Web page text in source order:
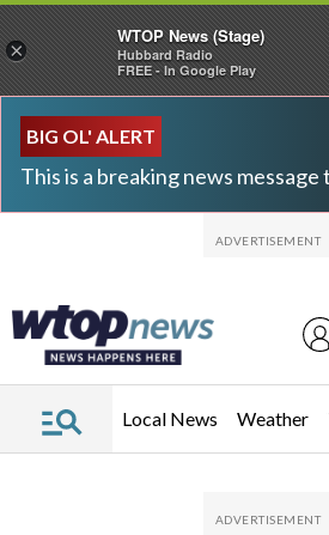
BIG OL' ALERT
This is a breaking news
Local News Weather
×
WTOP News (Stage)
Hubbard Radio
FREE - In Google Play